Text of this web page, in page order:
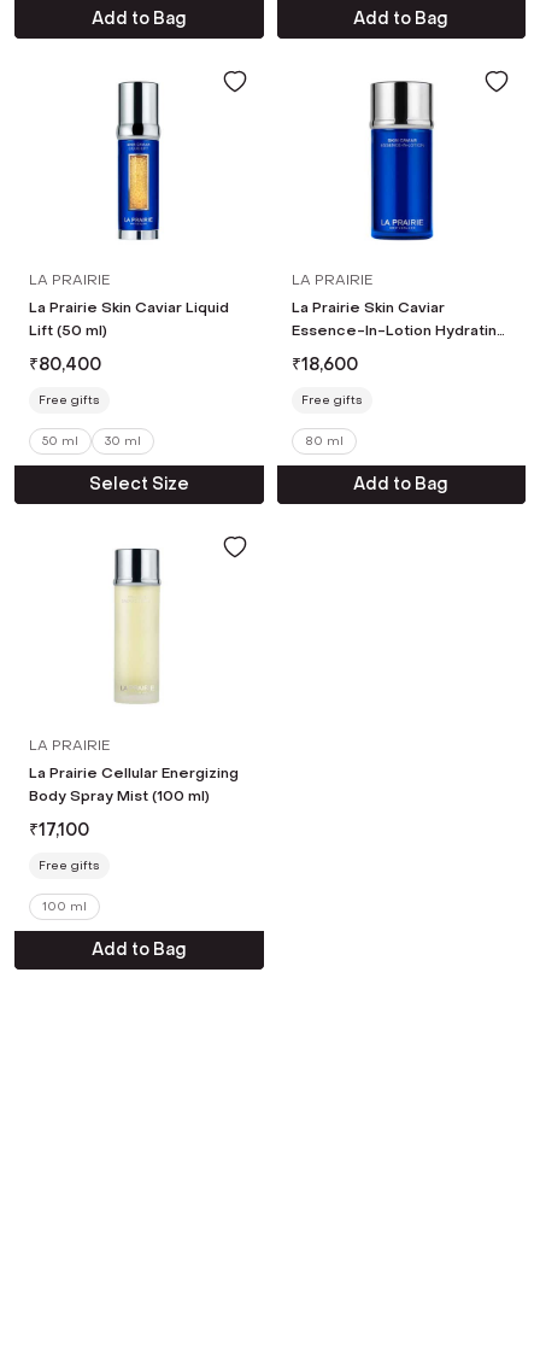
Add to Bag Add to Bag
LA PRAIRIE
La Prairie Skin Caviar Liquid
Lift (50 ml)
₹80,400
Free gifts
50 ml 30 ml
Select Size
LA PRAIRIE
La Prairie Skin Caviar
Essence-In-Lotion Hydrating
Pre-Serum (80 ml)
₹18,600
Free gifts
80 ml
Add to Bag
LA PRAIRIE
La Prairie Cellular Energizing
Body Spray Mist (100 ml)
₹17,100
Free gifts
100 ml
Add to Bag